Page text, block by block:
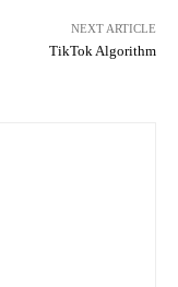
NEXT ARTICLE
TikTok Algorithm